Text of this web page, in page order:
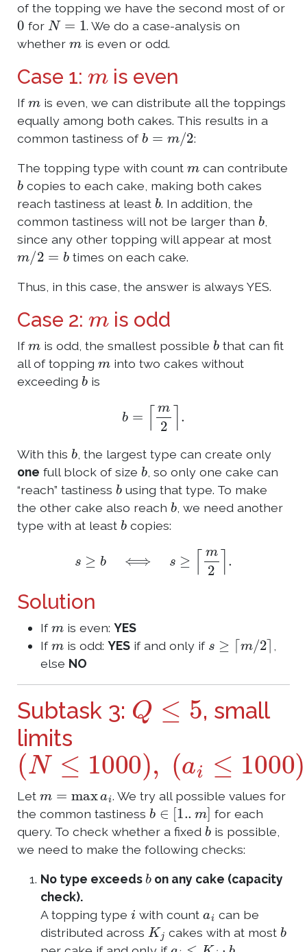
of the topping we have the second most of or
0for N=1
. We do a case-analysis on
whether m is even or odd.
Case 1: is even
If
is even, we can distribute all the toppings
equally among both cakes. This results in a
common tastiness ofb 2 :
The topping type with count can contribute
bcopies to each cake, making both cakes
reach tastiness at leastb. In addition, the
common tastiness will not be larger thanb ,
since any other topping will appear at most
m /2 b times on each cake.
Thus, in this case, the answer is always YES.
Case 2: is odd
If is odd, the smallest possibleb that can fit
all of toppingm into two cakes without
exceedingbis
m2⌉.
With thisb
, the largest type can create only
one full block of sizeb , so only one cake can
“reach” tastinessbusing that type. To make
the other cake also reachb , we need another
type with at leastbcopies:
⌉.
Solution
If is even: YES
If mis odd: YESif and only if ≥ m 2⌉
,
else NO
Subtask 3:
Q≤5
, small
limits
(N≤1000), ( ≤ 1000)
Let
. We try all possible values for
the common tastinessb ∈[1. .m]
for each
query. To check whether a fixedb is possible,
we need to make the following checks:
No type exceeds bon any cake (capacity
check).
A topping type i with count
can be
distributed across Kj cakes with at mostb
ai≤Kj⋅b